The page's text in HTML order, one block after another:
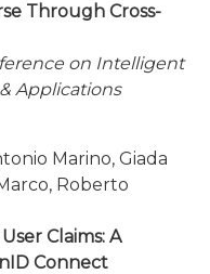
Through Cross-
on Intelligent
Applications
Marino, Giada
Roberto
Claims: A
Connect